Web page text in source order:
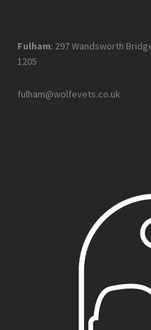
Fulham: 297 Wandsworth
1205
fulham@wolfevets.co.uk